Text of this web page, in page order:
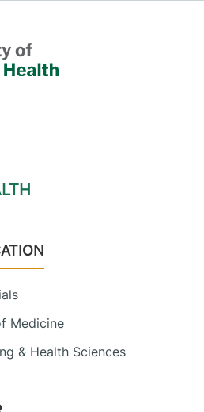
tab)
in new tab)
(opens in new tab)
Medicine
& Health Sciences